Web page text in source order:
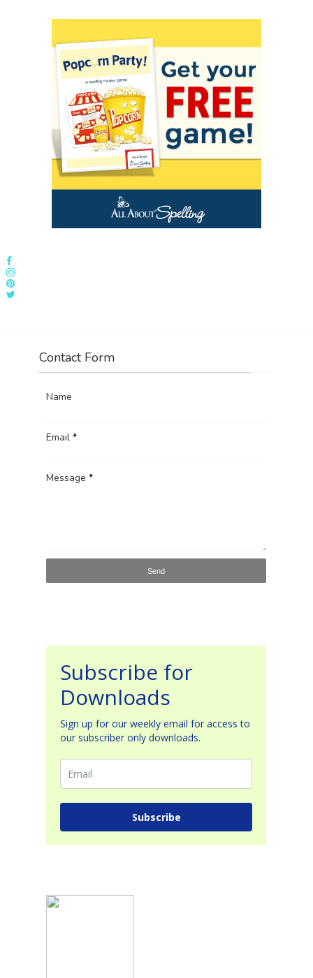
Contact Form
Name
Email*
Message*
Subscribe for
Downloads
Sign up for our weekly email for access to
our subscriber only downloads.
Subscribe